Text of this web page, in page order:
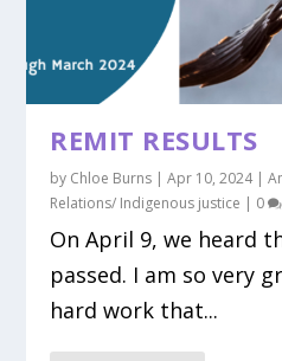
REMIT RESULTS
by Chloe Burns |Apr 10, 2024|
Relations/ Indigenous justice | 0
On April 9, we heard
passed. I am so very
hard work that...